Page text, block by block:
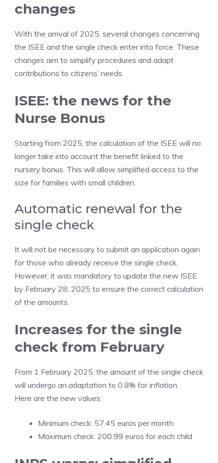
changes
With the arrival of 2025, several changes concerning
the ISEE and the single check enter into force. These
changes aim to simplify procedures and adapt
contributions to citizens’ needs.
ISEE: the news for the
Nurse Bonus
Starting from 2025, the calculation of the ISEE will no
longer take into account the benefit linked to the
nursery bonus. This will allow simplified access to the
size for families with small children.
Automatic renewal for the
single check
It will not be necessary to submit an application again
for those who already receive the single check.
However, it was mandatory to update the new ISEE
by February 28, 2025 to ensure the correct calculation
of the amounts.
Increases for the single
check from February
From 1 February 2025, the amount of the single check
will undergo an adaptation to 0.8% for inflation.
Here are the new values:
Minimum check: 57.45 euros per month
Maximum check: 200.99 euros for each child